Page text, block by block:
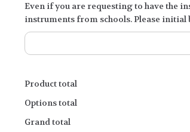
Even if you are requesting to have the
instruments from schools. Please
Product total
Options total
Grand total